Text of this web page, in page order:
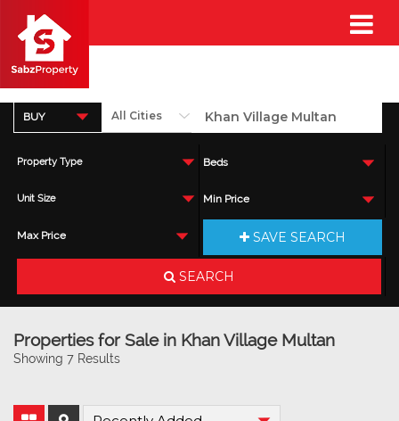
BUY
Property Type Beds
Unit Size Min Price
Max Price SAVE SEARCH
SEARCH
Properties for Sale in Khan Village Multan
Showing 7 Results